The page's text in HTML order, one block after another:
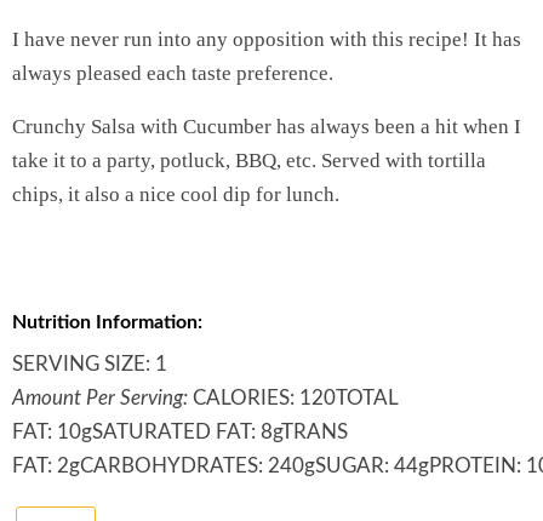
I have never run into any opposition with this recipe! It has
always pleased each taste preference.
Crunchy Salsa with Cucumber has always been a hit when I
take it to a party, potluck, BBQ, etc. Served with tortilla
chips, it also a nice cool dip for lunch.
Nutrition Information:
SERVING SIZE: 1
Amount Per Serving: CALORIES: 120TOTAL
FAT: 10gSATURATED FAT: 8gTRANS
FAT: 2gCARBOHYDRATES: 240gSUGAR: 44gPROTEIN: